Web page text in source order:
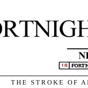
THE STROKE OF